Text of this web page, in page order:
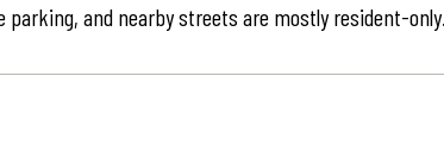
parking, and nearby streets are mostly resident-only.